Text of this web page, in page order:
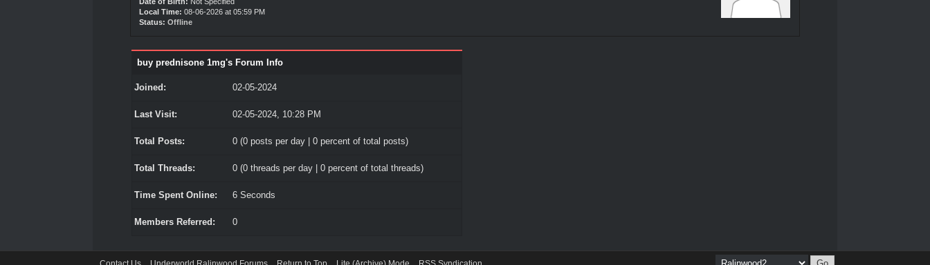
Local Time: 08-06-2026 at 05:59 PM
Status: Offline
buy prednisone 1mg's Forum Info
Joined: 02-05-2024
Last Visit: 02-05-2024, 10:28 PM
Total Posts: 0 (0 posts per day | 0 percent of total posts)
Total Threads: 0 (0 threads per day | 0 percent of total threads)
Time Spent Online: 6 Seconds
Members Referred: 0